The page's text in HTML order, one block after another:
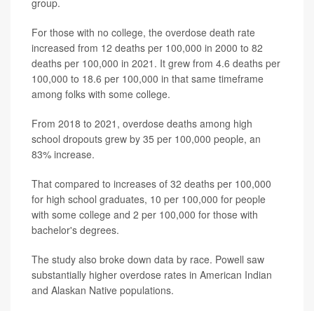
For those with no college, the overdose death rate
increased from 12 deaths per 100,000 in 2000 to 82
deaths per 100,000 in 2021. It grew from 4.6 deaths per
100,000 to 18.6 per 100,000 in that same timeframe
among folks with some college.
From 2018 to 2021, overdose deaths among high
school dropouts grew by 35 per 100,000 people, an
83% increase.
That compared to increases of 32 deaths per 100,000
for high school graduates, 10 per 100,000 for people
with some college and 2 per 100,000 for those with
bachelor's degrees.
The study also broke down data by race. Powell saw
substantially higher overdose rates in American Indian
and Alaskan Native populations.